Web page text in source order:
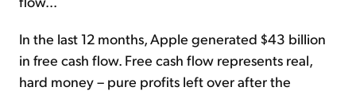
In the last 12 months, Apple generated $43 billion
in free cash flow. Free cash flow represents real,
hard money – pure profits left over after the